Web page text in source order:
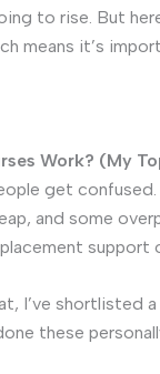
to rise. But
means it’s
Work? (My
get
and some
support
I’ve shortlisted
these